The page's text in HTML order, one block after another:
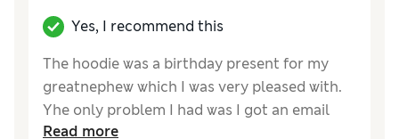
Yes, I recommend this
The hoodie was a birthday present for my
greatnephew which I was very pleased with.
Yhe only problem I had was I got an email
saying to collect it in 2 days or it will be sent
Read more